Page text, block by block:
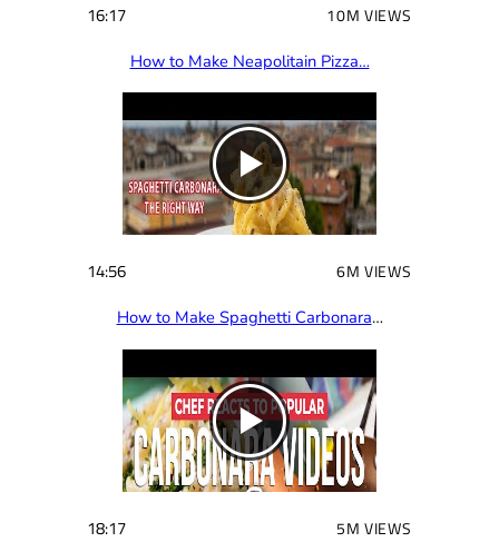
16:17 10M VIEWS
How to Make Neapolitain Pizza…
14:56 6M VIEWS
How to Make Spaghetti Carbonara…
18:17 5M VIEWS